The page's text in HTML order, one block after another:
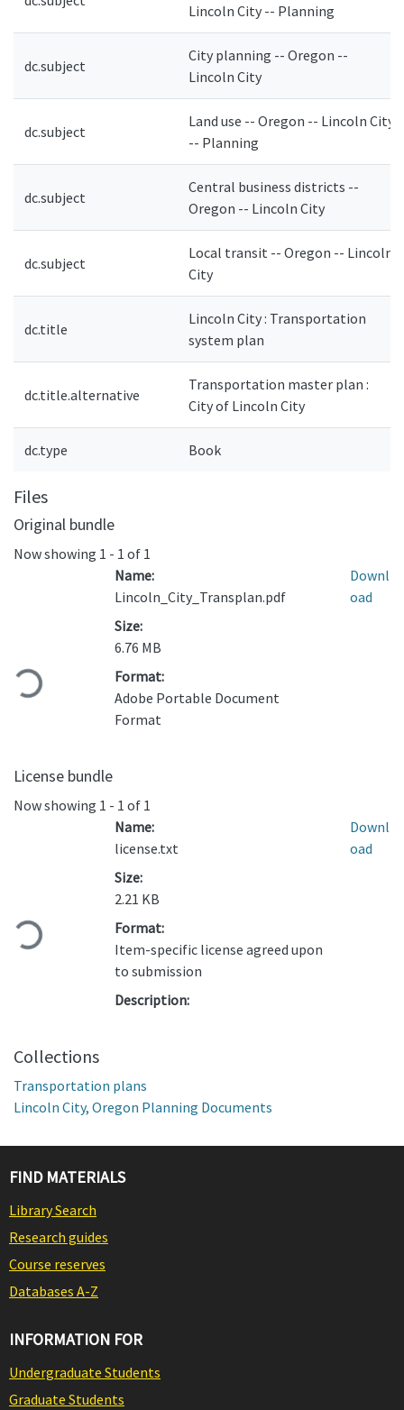
Lincoln City -- Planning
dc.subject
City planning -- Oregon --
Lincoln City
dc.subject
Land use -- Oregon -- Lincoln City
-- Planning
dc.subject
Central business districts --
Oregon -- Lincoln City
dc.subject
Local transit -- Oregon -- Lincoln
City
dc.title
Lincoln City : Transportation
system plan
dc.title.alternative
Transportation master plan :
City of Lincoln City
dc.type Book
Files
Original bundle
Now showing 1 - 1 of 1
Loading...
Name:
Lincoln_City_Transplan.pdf
Size:
6.76 MB
Format:
Adobe Portable Document
Format
Downl
oad
License bundle
Now showing 1 - 1 of 1
Loading...
Name:
license.txt
Size:
2.21 KB
Format:
Item-specific license agreed upon
to submission
Description:
Downl
oad
Collections
Transportation plans
Lincoln City, Oregon Planning Documents
FIND MATERIALS
Library Search
Research guides
Course reserves
Databases A-Z
INFORMATION FOR
Undergraduate Students
Graduate Students